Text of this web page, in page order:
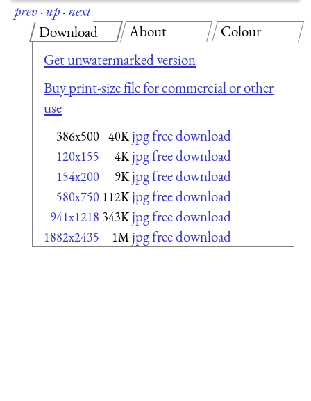
prev·up·next
Download
Get unwatermarked version
Buy print-size file for commercial or other
use
386x500 40K jpg free download
120x155 4K jpg free download
154x200 9K jpg free download
580x750 112K jpg free download
941x1218 343K jpg free download
1882x2435 1M jpg free download
About Colour